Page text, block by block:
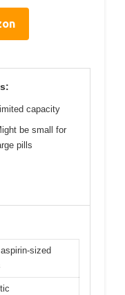
capacity
be small for
pills
sized